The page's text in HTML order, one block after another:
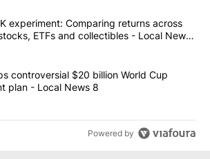
of the most commented articles in the last
"The $10K experiment: Comparing
experiment: Comparing returns across
ETFs and collectibles - Local News
"FIFA scraps controversial $20 billion
controversial $20 billion World Cup
plan - Local News 8
Powered by